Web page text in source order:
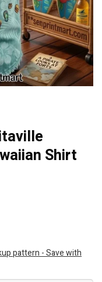
Shirt
pattern - Save with